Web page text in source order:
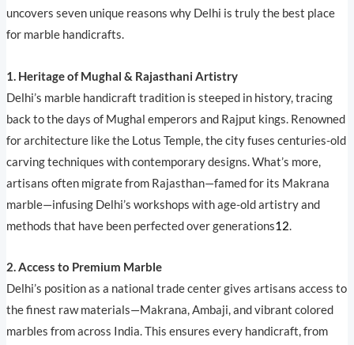
uncovers seven unique reasons why Delhi is truly the best place
for marble handicrafts.
1. Heritage of Mughal & Rajasthani Artistry
Delhi’s marble handicraft tradition is steeped in history, tracing
back to the days of Mughal emperors and Rajput kings. Renowned
for architecture like the Lotus Temple, the city fuses centuries-old
carving techniques with contemporary designs. What’s more,
artisans often migrate from Rajasthan—famed for its Makrana
marble—infusing Delhi’s workshops with age-old artistry and
methods that have been perfected over generations1 2.
2. Access to Premium Marble
Delhi’s position as a national trade center gives artisans access to
the finest raw materials—Makrana, Ambaji, and vibrant colored
marbles from across India. This ensures every handicraft, from